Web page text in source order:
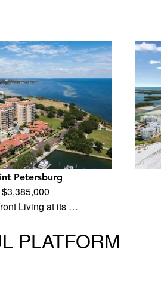
Petersburg
$3,385,000
Living at its …
PLATFORM